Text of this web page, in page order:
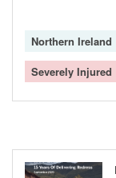
Northern Ireland
Severely Injured